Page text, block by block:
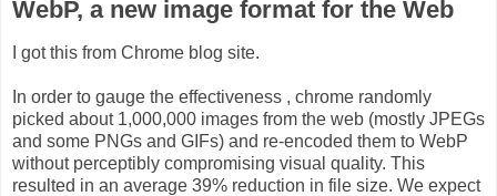
WebP, a new image format for the Web
I got this from Chrome blog site.
In order to gauge the effectiveness , chrome randomly
picked about 1,000,000 images from the web (mostly JPEGs
and some PNGs and GIFs) and re-encoded them to WebP
without perceptibly compromising visual quality. This
resulted in an average 39% reduction in file size. We expect